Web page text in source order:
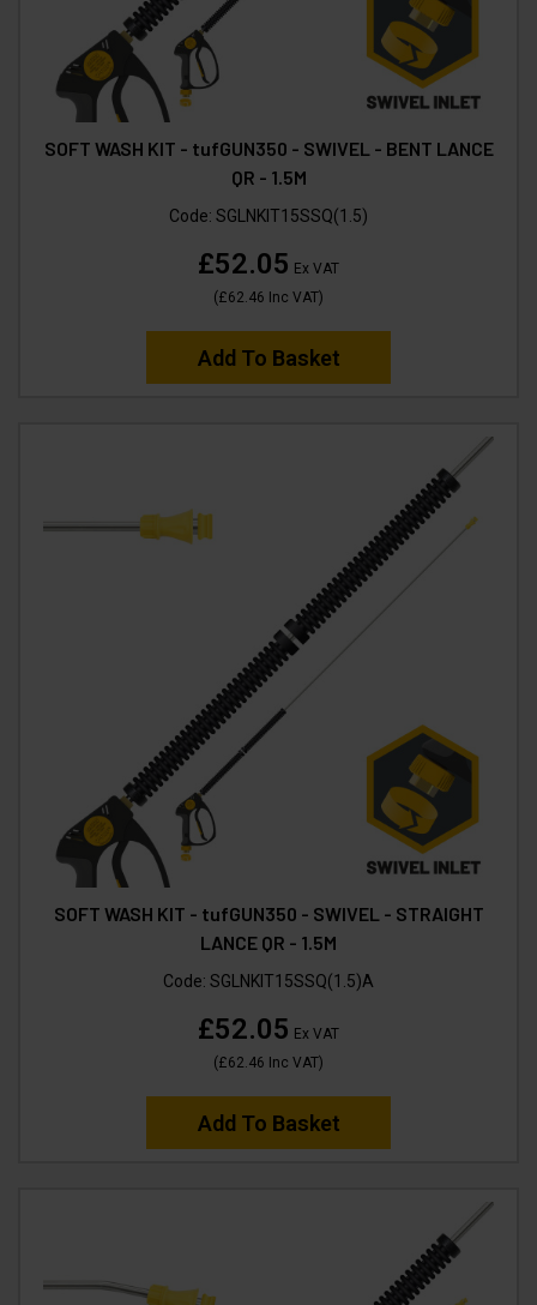
SOFT WASH KIT - tufGUN350 - SWIVEL - BENT LANCE
QR - 1.5M
Code: SGLNKIT15SSQ(1.5)
£52.05 Ex VAT
(£62.46 Inc VAT)
Add To Basket
SOFT WASH KIT - tufGUN350 - SWIVEL - STRAIGHT
LANCE QR - 1.5M
Code: SGLNKIT15SSQ(1.5)A
£52.05 Ex VAT
(£62.46 Inc VAT)
Add To Basket